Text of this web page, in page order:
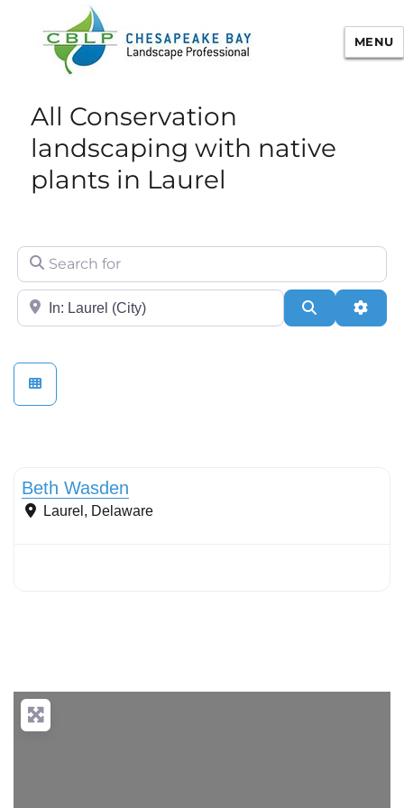
Chesapeake Bay Landscape
Professional Certification
MENU
All Conservation
landscaping with native
plants in Laurel
Search for
City/State or Zip Search
Beth Wasden
Laurel , Delaware